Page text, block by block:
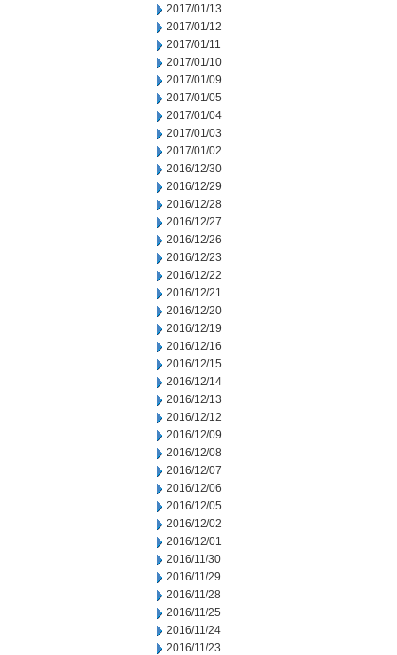
2017/01/13
2017/01/12
2017/01/11
2017/01/10
2017/01/09
2017/01/05
2017/01/04
2017/01/03
2017/01/02
2016/12/30
2016/12/29
2016/12/28
2016/12/27
2016/12/26
2016/12/23
2016/12/22
2016/12/21
2016/12/20
2016/12/19
2016/12/16
2016/12/15
2016/12/14
2016/12/13
2016/12/12
2016/12/09
2016/12/08
2016/12/07
2016/12/06
2016/12/05
2016/12/02
2016/12/01
2016/11/30
2016/11/29
2016/11/28
2016/11/25
2016/11/24
2016/11/23